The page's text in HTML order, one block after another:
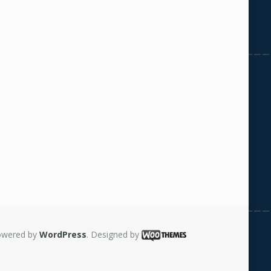
by WordPress. Designed by